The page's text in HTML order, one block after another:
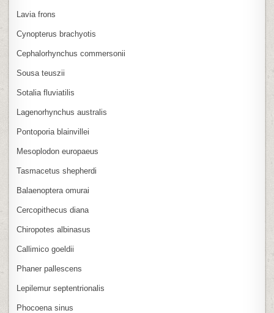
Lavia frons
Cynopterus brachyotis
Cephalorhynchus commersonii
Sousa teuszii
Sotalia fluviatilis
Lagenorhynchus australis
Pontoporia blainvillei
Mesoplodon europaeus
Tasmacetus shepherdi
Balaenoptera omurai
Cercopithecus diana
Chiropotes albinasus
Callimico goeldii
Phaner pallescens
Lepilemur septentrionalis
Phocoena sinus